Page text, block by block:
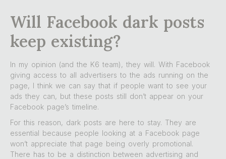
Will Facebook dark posts
keep existing?
In my opinion (and the K6 team), they will. With Facebook
giving access to all advertisers to the ads running on the
page, I think we can say that if people want to see your
ads they can, but these posts still don’t appear on your
Facebook page’s timeline.
For this reason, dark posts are here to stay. They are
essential because people looking at a Facebook page
won’t appreciate that page being overly promotional.
There has to be a distinction between advertising and